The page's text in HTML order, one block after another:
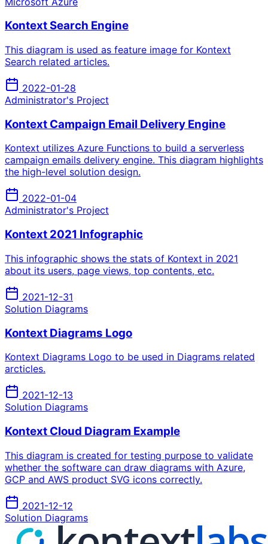
Kontext Search Engine
This diagram is used as feature image for Kontext
Search related articles.
2022-01-28
Administrator's Project
Kontext Campaign Email Delivery Engine
Kontext utilizes Azure Functions to build a serverless
campaign emails delivery engine. This diagram highlights
the high-level solution design.
2022-01-04
Administrator's Project
Kontext 2021 Infographic
This infographic shows the stats of Kontext in 2021
about its users, page views, top contents, etc.
2021-12-31
Solution Diagrams
Kontext Diagrams Logo
Kontext Diagrams Logo to be used in Diagrams related
arcticles.
2021-12-13
Solution Diagrams
Kontext Cloud Diagram Example
This diagram is created for testing purpose to validate
whether the software can draw diagrams with Azure,
GCP and AWS product SVG icons correctly.
2021-12-12
Solution Diagrams